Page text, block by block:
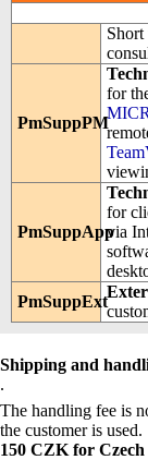
Short
PmSuppPM
for
PmSuppApp
for
via
PmSuppExt
Shipping and
.
The handling fee is
the customer is used.
150 CZK for